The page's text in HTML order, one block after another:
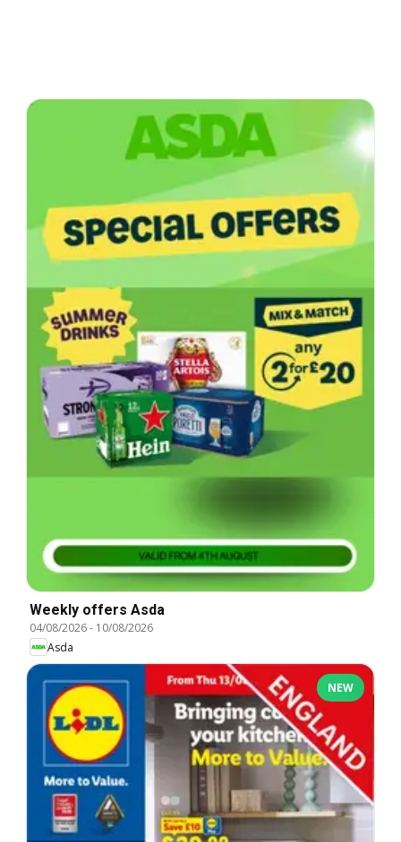
Weekly offers Asda
04/08/2026- 10/08/2026
Asda
NEW